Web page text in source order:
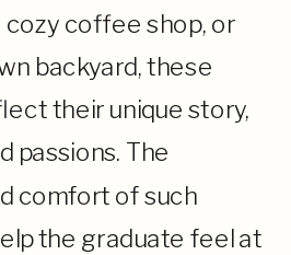
cozy coffee shop, or
backyard, these
their unique story,
passions. The
comfort of such
the graduate feel at